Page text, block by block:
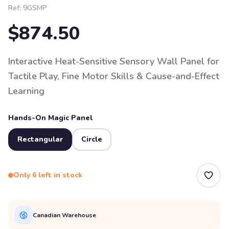
Ref: 9GSMP
$874.50
Interactive Heat-Sensitive Sensory Wall Panel for
Tactile Play, Fine Motor Skills & Cause-and-Effect
Learning
Hands-On Magic Panel
Rectangular Circle
Only 6 left in stock
Canadian Warehouse